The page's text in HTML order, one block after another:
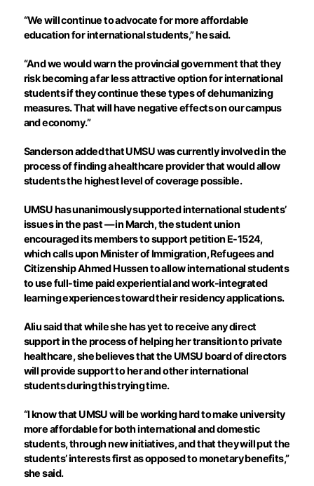
“We will continue to advocate for more affordable
education for international students,” he said.
“And we would warn the provincial government that they
risk becoming a far less attractive option for international
students if they continue these types of dehumanizing
measures. That will have negative effects on our campus
and economy.”
Sanderson added that UMSU was currently involved in the
process of finding a healthcare provider that would allow
students the highest level of coverage possible.
UMSU has unanimously supported international students’
issues in the past — in March, the student union
encouraged its members to support petition E-1524,
which calls upon Minister of Immigration, Refugees and
Citizenship Ahmed Hussen to allow international students
to use full-time paid experiential and work-integrated
learning experiences toward their residency applications.
Aliu said that while she has yet to receive any direct
support in the process of helping her transition to private
healthcare, she believes that the UMSU board of directors
will provide support to her and other international
students during this trying time.
“I know that UMSU will be working hard to make university
more affordable for both international and domestic
students, through new initiatives, and that they will put the
students’ interests first as opposed to monetary benefits,”
she said.